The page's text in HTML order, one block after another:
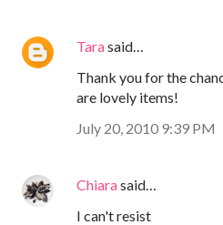
Tarasaid…
Thank you for the
are lovely items!
July 20, 2010 9:39 PM
Chiarasaid…
I can't resist